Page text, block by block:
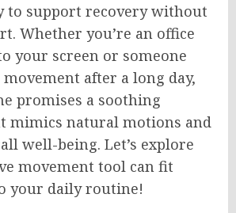
to support recovery without
Whether you’re an office
your screen or someone
after a long day,
promises a soothing
mimics natural motions and
well-being. Let’s explore
movement tool can fit
your daily routine!